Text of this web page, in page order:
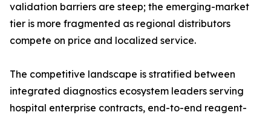
validation barriers are steep; the emerging-market
tier is more fragmented as regional distributors
compete on price and localized service.
The competitive landscape is stratified between
integrated diagnostics ecosystem leaders serving
hospital enterprise contracts, end-to-end reagent-